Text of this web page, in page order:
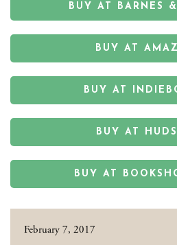
BUY AT BARNES
BUY AT
BUY AT
BUY AT
BUY AT
February 7, 2017